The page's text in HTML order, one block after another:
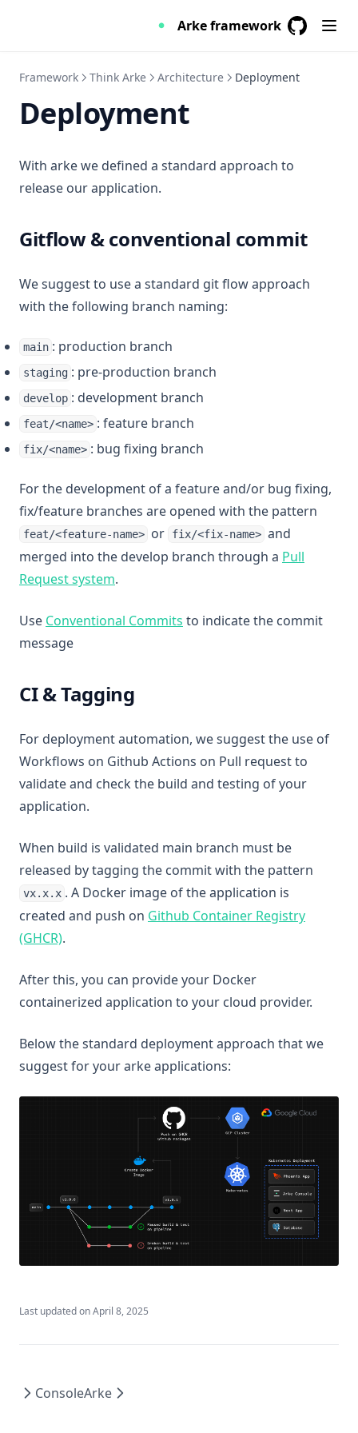
Arke framework
Tabs
Toast
Framework Think Arke Architecture Deployment
Deployment
With arke we defined a standard approach to
release our application.
Gitflow & conventional commit
We suggest to use a standard git flow approach
with the following branch naming:
main : production branch
staging : pre-production branch
develop : development branch
feat/<name> : feature branch
fix/<name> : bug fixing branch
For the development of a feature and/or bug fixing,
fix/feature branches are opened with the pattern
feat/<feature-name> or fix/<fix-name> and
merged into the develop branch through a Pull
Request system(opens in a new tab)
.
Use Conventional Commits (opens in a new tab)
to indicate the commit
message
CI & Tagging
For deployment automation, we suggest the use of
Workflows on Github Actions on Pull request to
validate and check the build and testing of your
application.
When build is validated main branch must be
released by tagging the commit with the pattern
vx.x.x . A Docker image of the application is
created and push on Github Container Registry
(GHCR)(opens in a new tab)
.
After this, you can provide your Docker
containerized application to your cloud provider.
Below the standard deployment approach that we
suggest for your arke applications:
Last updated onApril 8, 2025
ConsoleArke